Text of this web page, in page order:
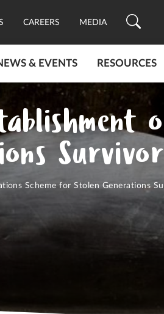
CAREERS MEDIA
& EVENTS RESOURCES
Scheme for Stolen Generations